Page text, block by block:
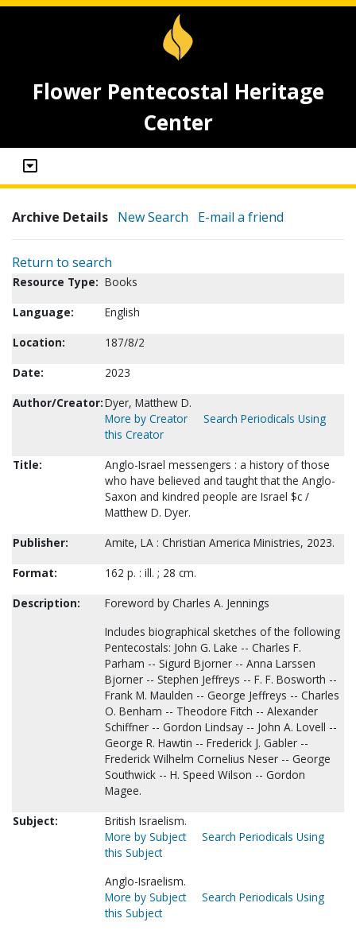
Flower Pentecostal Heritage
Center
Archive Details New Search E-mail a friend
Return to search
Resource Type: Books
Language:
English
Location:
187/8/2
Date:
2023
Author/Creator:Dyer, Matthew D.
More by Creator
Search Periodicals Using
this Creator
Title:
Anglo-Israel messengers : a history of those
who have believed and taught that the Anglo-
Saxon and kindred people are Israel $c /
Matthew D. Dyer.
Publisher:
Amite, LA : Christian America Ministries, 2023.
Format:
162 p. : ill. ; 28 cm.
Description:
Foreword by Charles A. Jennings
Includes biographical sketches of the following
Pentecostals: John G. Lake -- Charles F.
Parham -- Sigurd Bjorner -- Anna Larssen
Bjorner -- Stephen Jeffreys -- F. F. Bosworth --
Frank M. Maulden -- George Jeffreys -- Charles
O. Benham -- Theodore Fitch -- Alexander
Schiffner -- Gordon Lindsay -- John A. Lovell --
George R. Hawtin -- Frederick J. Gabler --
Frederick Wilhelm Cornelius Neser -- George
Southwick -- H. Speed Wilson -- Gordon
Magee.
Subject:
British Israelism.
More by Subject
Search Periodicals Using
this Subject
Anglo-Israelism.
More by Subject
Search Periodicals Using
this Subject